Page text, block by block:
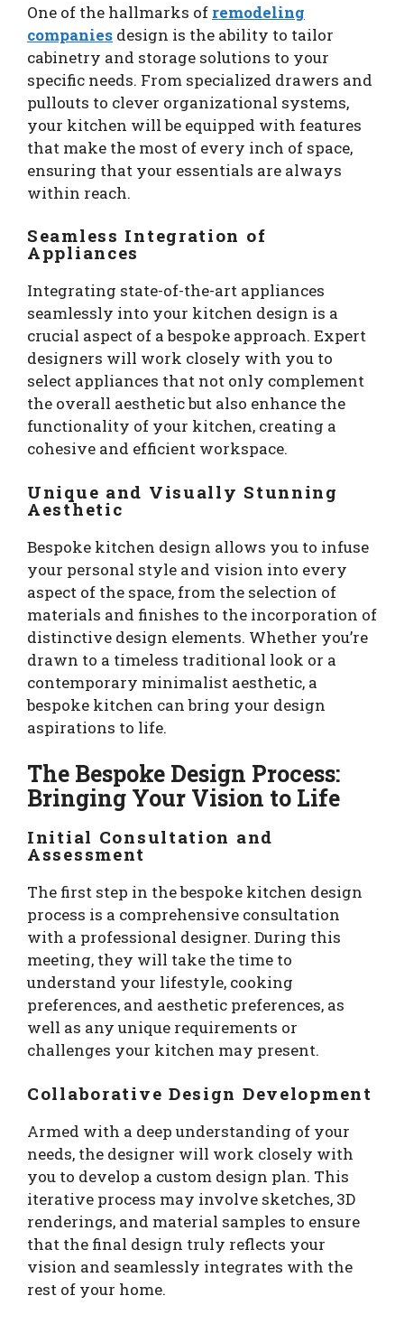
One of the hallmarks of remodeling
companies design is the ability to tailor
cabinetry and storage solutions to your
specific needs. From specialized drawers and
pullouts to clever organizational systems,
your kitchen will be equipped with features
that make the most of every inch of space,
ensuring that your essentials are always
within reach.
Seamless Integration of
Appliances
Integrating state-of-the-art appliances
seamlessly into your kitchen design is a
crucial aspect of a bespoke approach. Expert
designers will work closely with you to
select appliances that not only complement
the overall aesthetic but also enhance the
functionality of your kitchen, creating a
cohesive and efficient workspace.
Unique and Visually Stunning
Aesthetic
Bespoke kitchen design allows you to infuse
your personal style and vision into every
aspect of the space, from the selection of
materials and finishes to the incorporation of
distinctive design elements. Whether you’re
drawn to a timeless traditional look or a
contemporary minimalist aesthetic, a
bespoke kitchen can bring your design
aspirations to life.
The Bespoke Design Process:
Bringing Your Vision to Life
Initial Consultation and
Assessment
The first step in the bespoke kitchen design
process is a comprehensive consultation
with a professional designer. During this
meeting, they will take the time to
understand your lifestyle, cooking
preferences, and aesthetic preferences, as
well as any unique requirements or
challenges your kitchen may present.
Collaborative Design Development
Armed with a deep understanding of your
needs, the designer will work closely with
you to develop a custom design plan. This
iterative process may involve sketches, 3D
renderings, and material samples to ensure
that the final design truly reflects your
vision and seamlessly integrates with the
rest of your home.